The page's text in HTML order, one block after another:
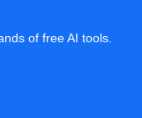
of free AI tools.